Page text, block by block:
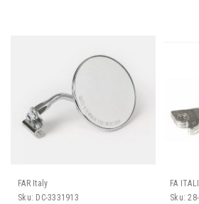
FAR Italy
Sku: DC-3331913
FA
Sku: